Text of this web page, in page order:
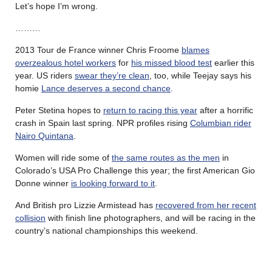
Let’s hope I’m wrong.
2013 Tour de France winner Chris Froome blames
overzealous hotel workers for his missed blood test earlier this
year. US riders swear they’re clean , too, while Teejay says his
homie Lance deserves a second chance
Peter Stetina hopes to return to racing this year after a horrific
crash in Spain last spring. NPR profiles rising Columbian rider
Nairo Quintana
Women will ride some of the same routes as the men in
Colorado’s USA Pro Challenge this year; the first American Gio
Donne winner is looking forward to it
And British pro Lizzie Armistead has recovered from her recent
collision with finish line photographers, and will be racing in the
country’s national championships this weekend.